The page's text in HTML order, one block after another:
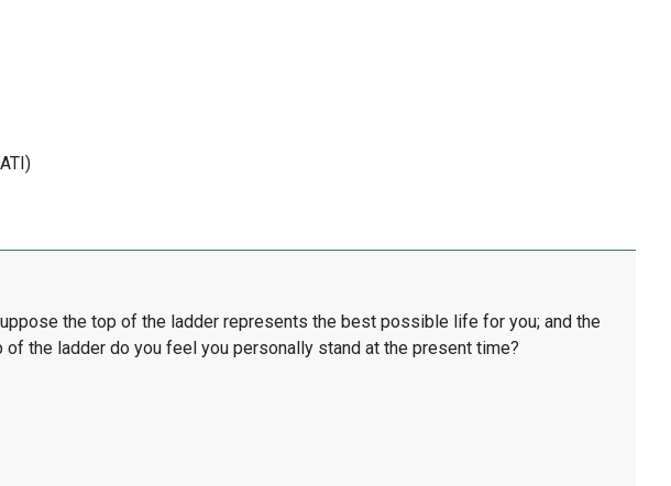
the top of the ladder represents the best possible life for you; and the
the ladder do you feel you personally stand at the present time?